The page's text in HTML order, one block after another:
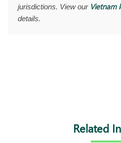
jurisdictions. View our Vietnam
details.
Related